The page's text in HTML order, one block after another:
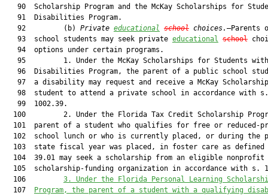
90  Scholarship Program and the McKay Scholarships for
   91  Disabilities Program.
   92         (b)
Private educational school choices. —Parents
   93  school students may seek private
educational school
   94  options under certain programs.
   95         1. Under the McKay Scholarships for Students with
96  Disabilities Program, the parent of a public school
97  a disability may request and receive a McKay
   98  student to attend a private school in accordance with s.
   99  1002.39.
100         2. Under the Florida Tax Credit Scholarship
101  parent of a student who qualifies for free or reduced-
102  school lunch or who is currently placed, or during the
103  state fiscal year was placed, in foster care as defined
  104  39.01 may seek a scholarship from an eligible nonprofit
105  scholarship-funding organization in accordance with s.
  106
3. Under the Florida Personal Learning
  107
Program, the parent of a student with a qualifying